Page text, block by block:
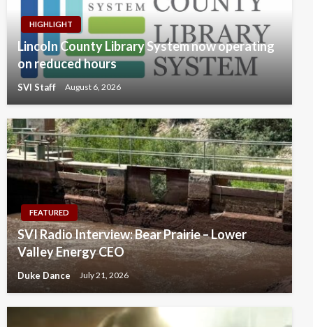
HIGHLIGHT
Lincoln County Library System now operating
on reduced hours
SVI Staff August 6, 2026
FEATURED
SVI Radio Interview: Bear Prairie – Lower
Valley Energy CEO
Duke Dance July 21, 2026